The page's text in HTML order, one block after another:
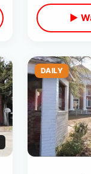
▶
DAILY